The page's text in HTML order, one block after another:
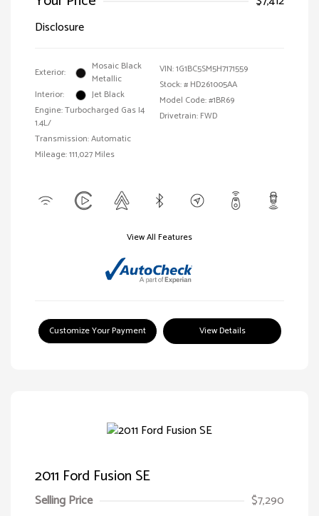
Disclosure
Exterior:
Mosaic Black
Metallic
Interior:
Jet Black
Engine: Turbocharged Gas I4
1.4L/
Transmission: Automatic
Mileage: 111,027 Miles
VIN:1G1BC5SM5H7171559
Stock: # HD261005AA
Model Code: #1BR69
Drivetrain: FWD
View All Features
Customize Your Payment View Details
2011 Ford Fusion SE
Selling Price
$7,290